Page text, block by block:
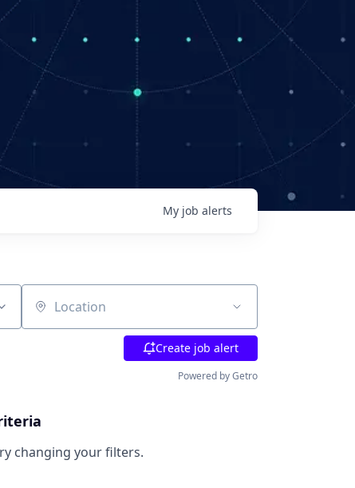
My job alerts
Location
Create job alert
Powered by Getro
changing your filters.